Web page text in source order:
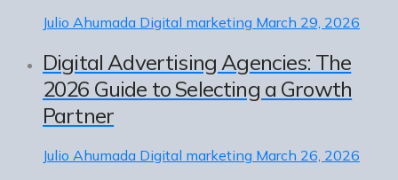
Julio Ahumada Digital marketing March 29, 2026
Digital Advertising Agencies: The
2026 Guide to Selecting a Growth
Partner
Julio Ahumada Digital marketing March 26, 2026